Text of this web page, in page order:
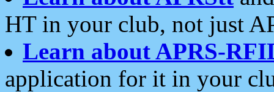
HT in your club, not just
Learn about APRS-
application for it in your